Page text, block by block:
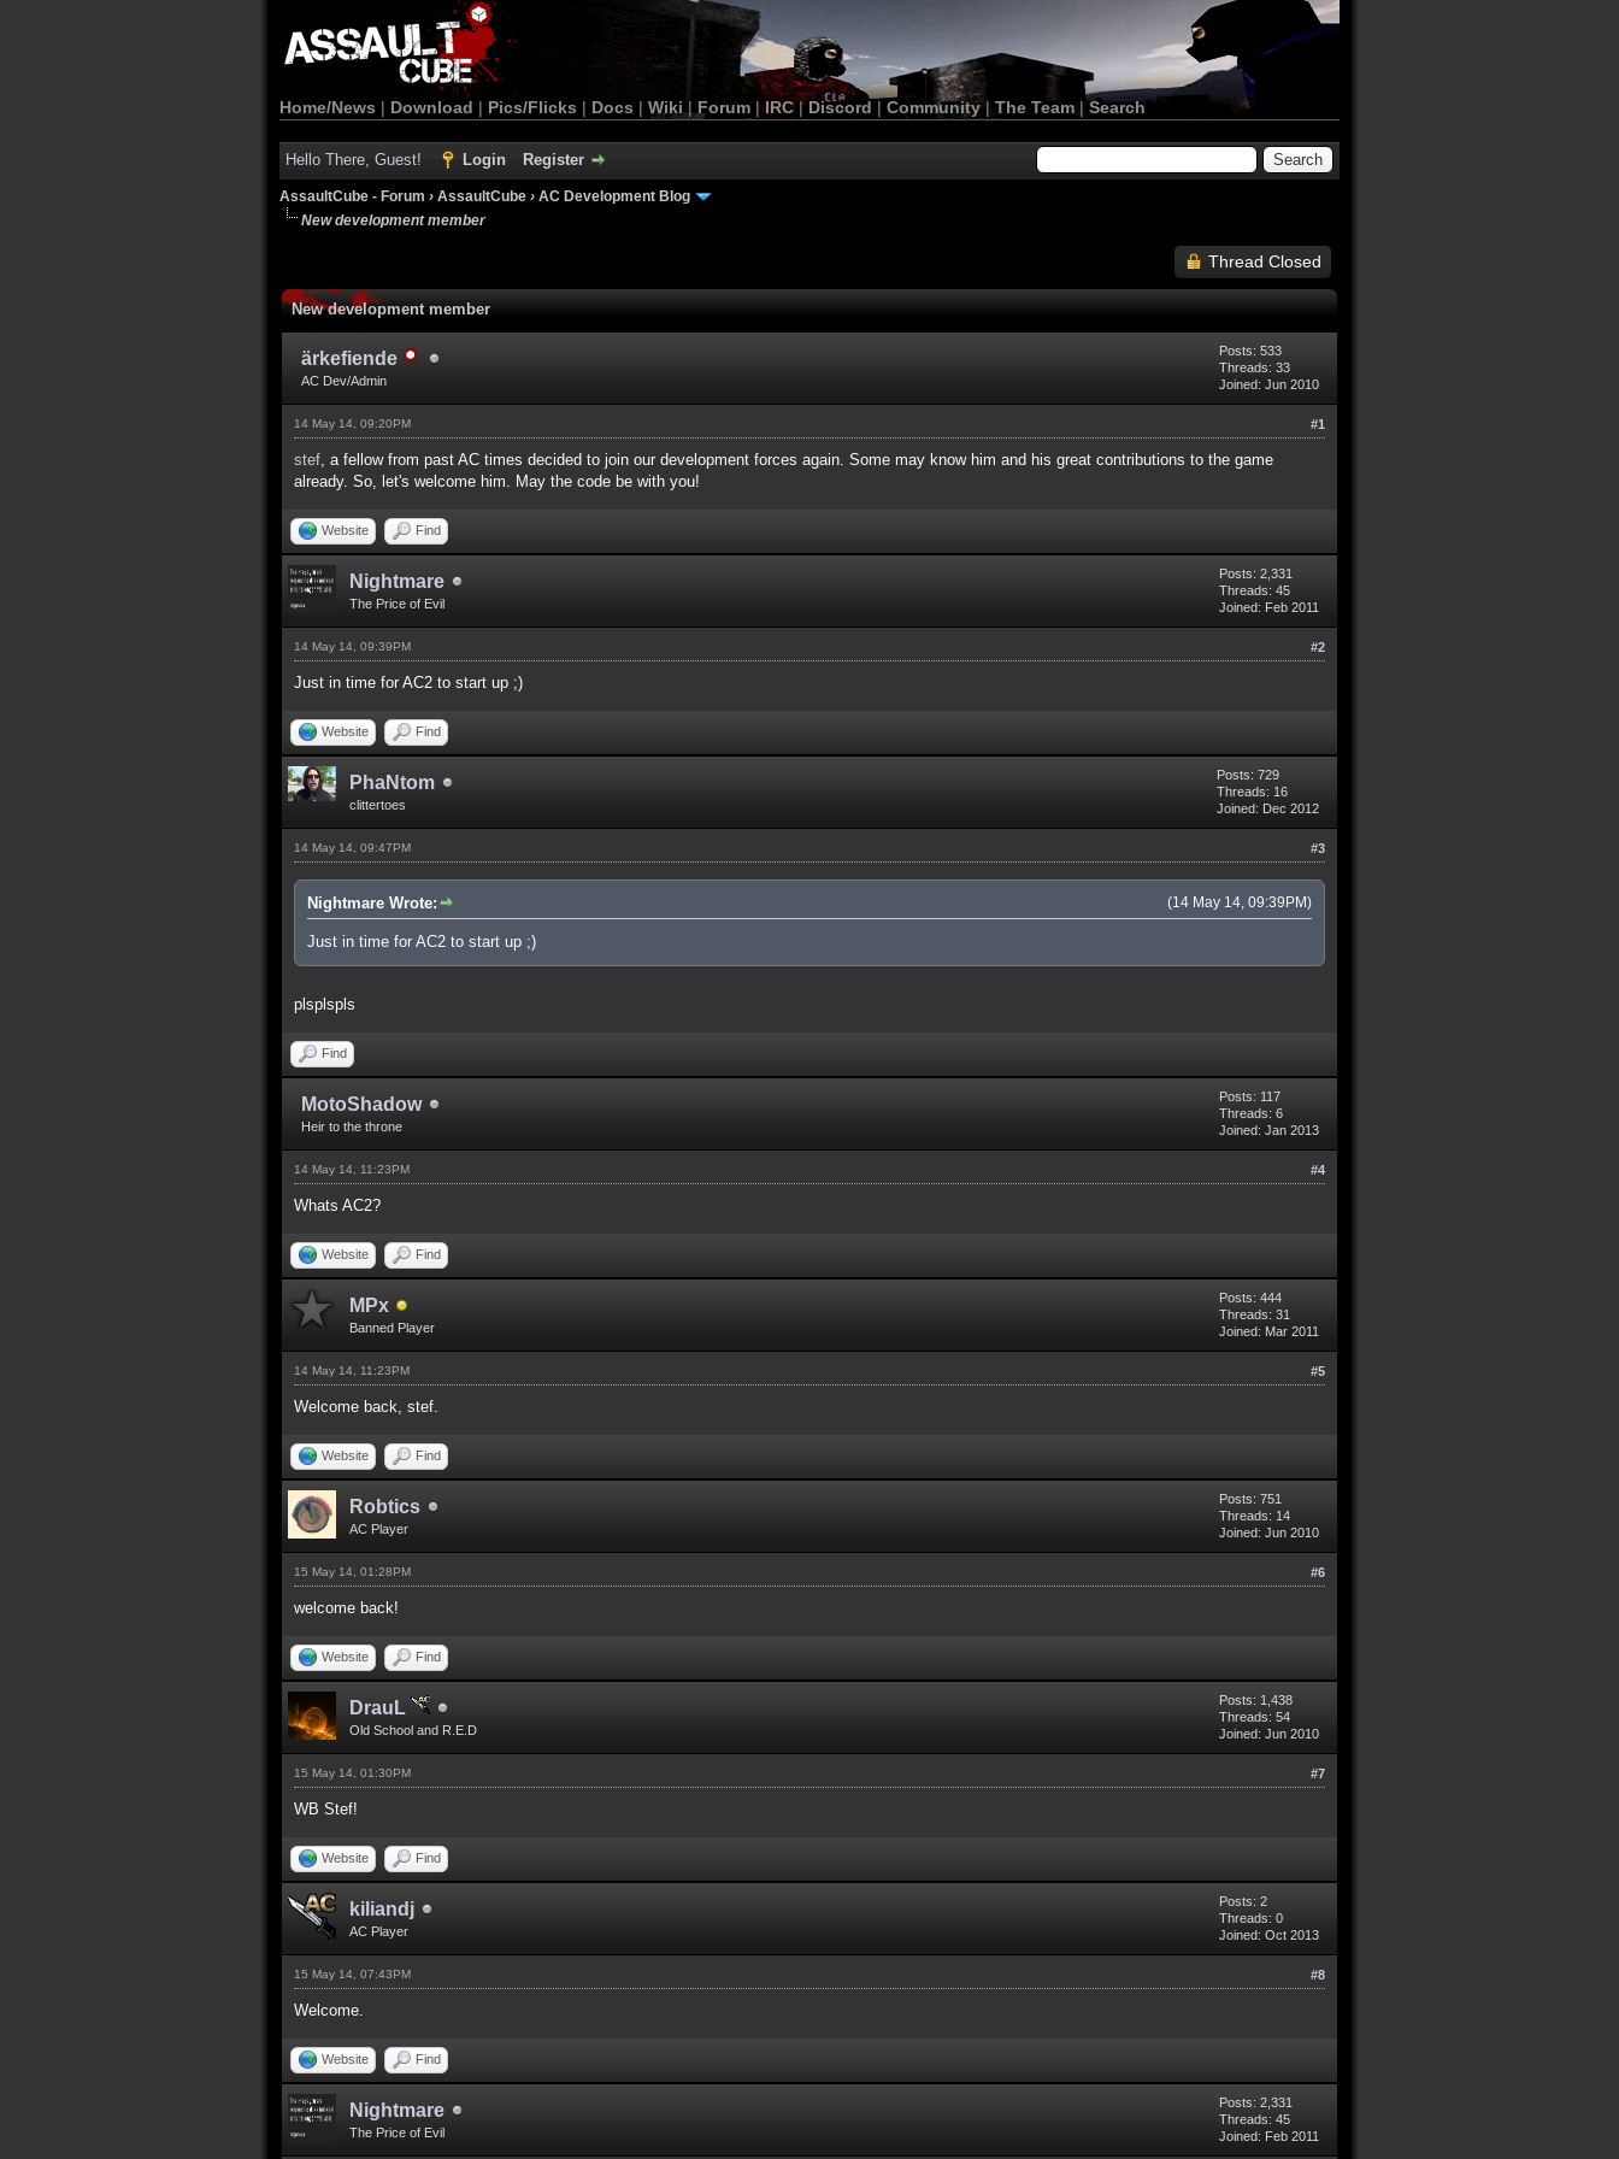
Home/News | Download | Pics/Flicks | Docs | Wiki | Forum |IRC | Discord | Community| The Team |Search
Hello There, Guest! Login Register
AssaultCube - Forum › AssaultCube › AC Development Blog
New development member
Thread Closed
New development member
ärkefiende
AC Dev/Admin
Posts: 533
Threads: 33
Joined: Jun 2010
#1
14 May 14, 09:20PM
stef , a fellow from past AC times decided to join our development forces again. Some may know him and his great contributions to the game
already. So, let's welcome him. May the code be with you!
Website Find
Nightmare
The Price of Evil
Posts: 2,331
Threads: 45
Joined: Feb 2011
#2
14 May 14, 09:39PM
Just in time for AC2 to start up ;)
Website Find
PhaNtom
clittertoes
Posts: 729
Threads: 16
Joined: Dec 2012
#3
14 May 14, 09:47PM
(14 May 14, 09:39PM)
Nightmare Wrote:
Just in time for AC2 to start up ;)
plsplspls
Find
MotoShadow
Heir to the throne
Posts: 117
Threads: 6
Joined: Jan 2013
#4
14 May 14, 11:23PM
Whats AC2?
Website Find
MPx
Banned Player
Posts: 444
Threads: 31
Joined: Mar 2011
#5
14 May 14, 11:23PM
Welcome back, stef.
Website Find
Robtics
AC Player
Posts: 751
Threads: 14
Joined: Jun 2010
#6
15 May 14, 01:28PM
welcome back!
Website Find
DrauL
Old School and R.E.D
Posts: 1,438
Threads: 54
Joined: Jun 2010
#7
15 May 14, 01:30PM
WB Stef!
Website Find
kiliandj
AC Player
Posts: 2
Threads: 0
Joined: Oct 2013
#8
15 May 14, 07:43PM
Welcome.
Website Find
Nightmare
The Price of Evil
Posts: 2,331
Threads: 45
Joined: Feb 2011